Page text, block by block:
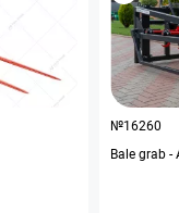
№16260
Bale grab -